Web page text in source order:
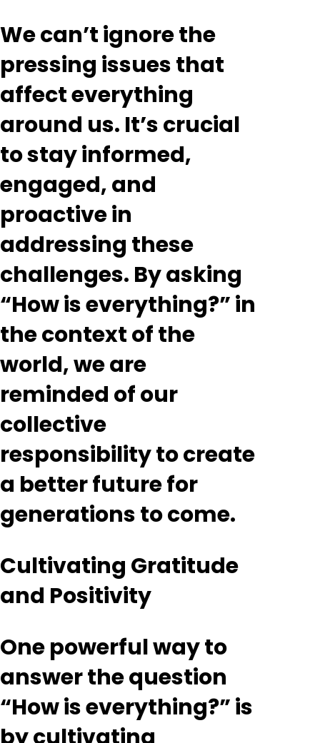
We can’t ignore the
pressing issues that
affect everything
around us. It’s crucial
to stay informed,
engaged, and
proactive in
addressing these
challenges. By asking
“How is everything?” in
the context of the
world, we are
reminded of our
collective
responsibility to create
a better future for
generations to come.
Cultivating Gratitude
and Positivity
One powerful way to
answer the question
“How is everything?” is